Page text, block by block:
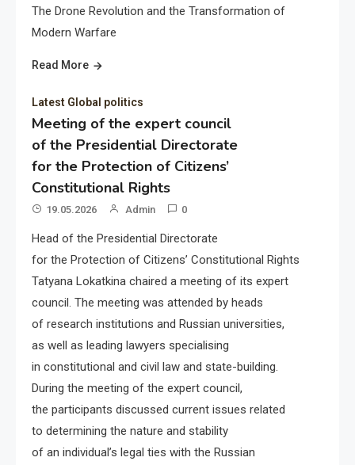
The Drone Revolution and the Transformation of
Modern Warfare
Read More
Latest Global politics
Meeting of the expert council
of the Presidential Directorate
for the Protection of Citizens’
Constitutional Rights
19.05.2026 Admin 0
Head of the Presidential Directorate
for the Protection of Citizens’ Constitutional Rights
Tatyana Lokatkina chaired a meeting of its expert
council. The meeting was attended by heads
of research institutions and Russian universities,
as well as leading lawyers specialising
in constitutional and civil law and state-building.
During the meeting of the expert council,
the participants discussed current issues related
to determining the nature and stability
of an individual’s legal ties with the Russian